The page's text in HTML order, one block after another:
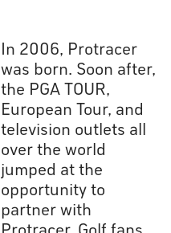
In 2006, Protracer
was born. Soon after,
the PGA TOUR,
European Tour, and
television outlets all
over the world
jumped at the
opportunity to
partner with
Protracer. Golf fans